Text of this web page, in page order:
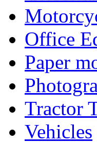
Office
Paper
Tractor
Vehicles